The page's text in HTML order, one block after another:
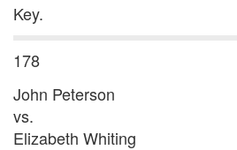
Key.
178
John Peterson
vs.
Elizabeth Whiting